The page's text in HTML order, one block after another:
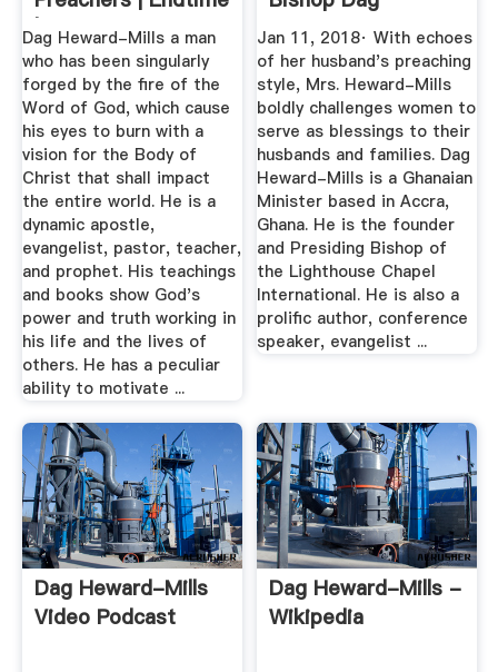
| Rapture ...
Dag Heward-Mills a man
who has been singularly
forged by the fire of the
Word of God, which cause
his eyes to burn with a
vision for the Body of
Christ that shall impact
the entire world. He is a
dynamic apostle,
evangelist, pastor, teacher,
and prophet. His teachings
and books show God's
power and truth working in
his life and the lives of
others. He has a peculiar
ability to motivate ...
Heward-Mills ...
Jan 11, 2018· With echoes
of her husband's preaching
style, Mrs. Heward-Mills
boldly challenges women to
serve as blessings to their
husbands and families. Dag
Heward-Mills is a Ghanaian
Minister based in Accra,
Ghana. He is the founder
and Presiding Bishop of
the Lighthouse Chapel
International. He is also a
prolific author, conference
speaker, evangelist ...
Dag Heward-Mills
Video Podcast
Dag Heward-Mills -
Wikipedia